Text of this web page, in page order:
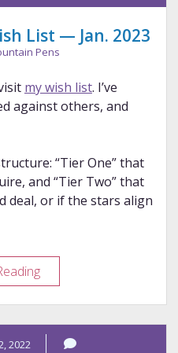
Pens
List — Jan. 2023
Pens
my wish list. I’ve
against others, and
“Tier One” that
and “Tier Two” that
deal, or if the stars align
My
Current
Pen
Wish
2022